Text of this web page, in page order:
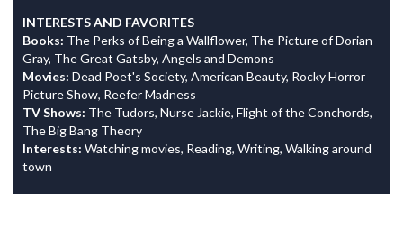
INTERESTS AND FAVORITES
Books: The Perks of Being a Wallflower, The Picture of Dorian
Gray, The Great Gatsby, Angels and Demons
Movies: Dead Poet's Society, American Beauty, Rocky Horror
Picture Show, Reefer Madness
TV Shows: The Tudors, Nurse Jackie, Flight of the Conchords,
The Big Bang Theory
Interests: Watching movies, Reading, Writing, Walking around
town